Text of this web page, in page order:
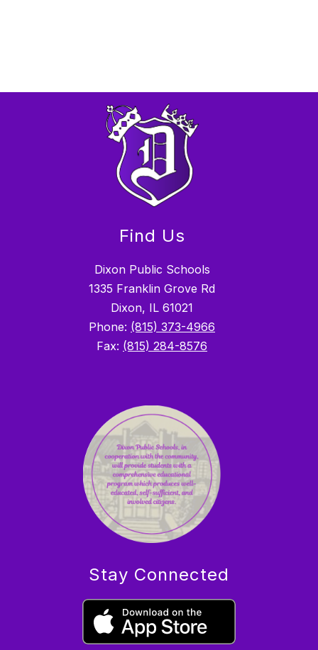
Find Us
Dixon Public Schools
1335 Franklin Grove Rd
Dixon, IL 61021
Phone: (815) 373-4966
Fax: (815) 284-8576
Stay Connected